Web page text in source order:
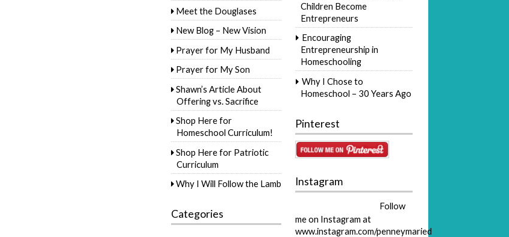
Meet the Douglases
New Blog – New Vision
Prayer for My Husband
Prayer for My Son
Shawn’s Article About
Offering vs. Sacrifice
Shop Here for
Homeschool Curriculum!
Shop Here for Patriotic
Curriculum
Why I Will Follow the Lamb
Categories
Children Become
Entrepreneurs
Encouraging
Entrepreneurship in
Homeschooling
Why I Chose to
Homeschool – 30 Years Ago
Pinterest
Instagram
Follow
me on Instagram at
www.instagram.com/penneymaried